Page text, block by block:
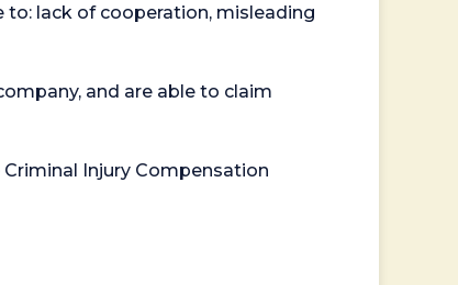
lack of cooperation, misleading
and are able to claim
Injury Compensation